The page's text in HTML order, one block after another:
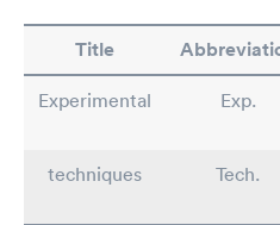
Title
Experimental Exp.
techniques
Tech.